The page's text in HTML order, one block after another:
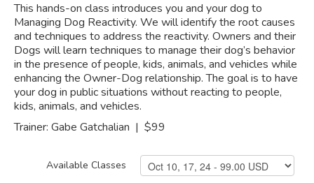
This hands-on class introduces you and your dog to
Managing Dog Reactivity. We will identify the root causes
and techniques to address the reactivity. Owners and their
Dogs will learn techniques to manage their dog’s behavior
in the presence of people, kids, animals, and vehicles while
enhancing the Owner-Dog relationship. The goal is to have
your dog in public situations without reacting to people,
kids, animals, and vehicles.
Trainer: Gabe Gatchalian | $99
Available Classes